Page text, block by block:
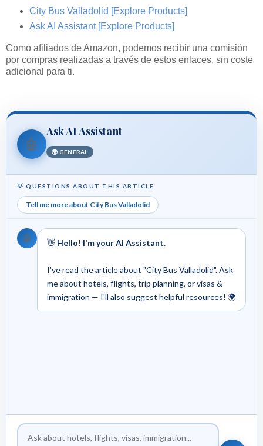
City Bus Valladolid [Explore Products]
Ask AI Assistant [Explore Products]
Como afiliados de Amazon, podemos recibir una comisión
por compras realizadas a través de estos enlaces, sin coste
adicional para ti.
🤖
Ask AI Assistant
🌍 GENERAL
💡 QUESTIONS ABOUT THIS ARTICLE
Tell me more about City Bus Valladolid
🤖 👋 Hello! I'm your AI Assistant.
I've read the article about "City Bus Valladolid". Ask
me about hotels, flights, trip planning, or visas &
immigration — I'll also suggest helpful resources! 🌍